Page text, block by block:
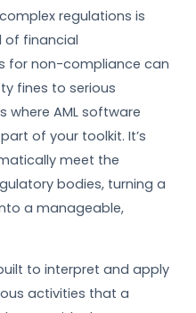
regulations is
of financial
for non-compliance can
fines to serious
where AML software
of your toolkit. It’s
meet the
bodies, turning a
a manageable,
to interpret and apply
activities that a